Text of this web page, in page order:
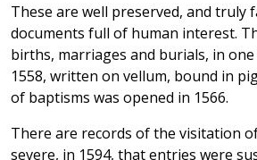
These are well preserved, and truly
documents full of human interest.
births, marriages and burials, in
1558, written on vellum, bound in
of baptisms was opened in 1566.
There are records of the visitation
severe, in 1594, that entries were